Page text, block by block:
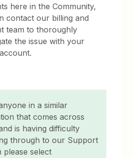
here in the Community,
contact our billing and
team to thoroughly
the issue with your
in a similar
that comes across
is having difficulty
through to our Support
please select